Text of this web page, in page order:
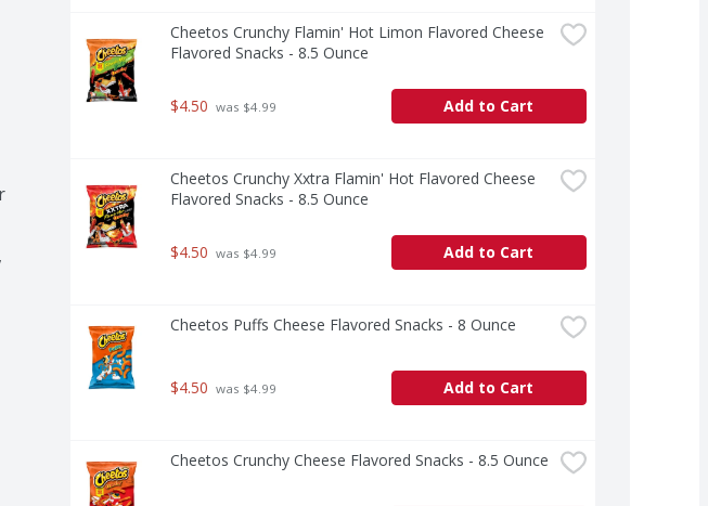
Cheetos Crunchy Flamin' Hot Limon Flavored Cheese
Flavored Snacks - 8.5 Ounce
$4.50 was $4.99 Add to Cart
Cheetos Crunchy Xxtra Flamin' Hot Flavored Cheese
Flavored Snacks - 8.5 Ounce
$4.50 was $4.99 Add to Cart
Cheetos Puffs Cheese Flavored Snacks - 8 Ounce
$4.50 was $4.99 Add to Cart
Cheetos Crunchy Cheese Flavored Snacks - 8.5 Ounce